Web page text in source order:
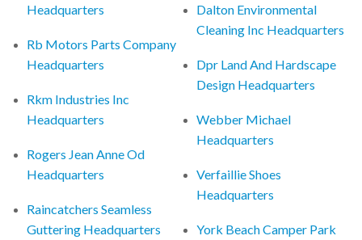
Headquarters
Rb Motors Parts Company
Headquarters
Rkm Industries Inc
Headquarters
Rogers Jean Anne Od
Headquarters
Raincatchers Seamless
Guttering Headquarters
Dalton Environmental
Cleaning Inc Headquarters
Dpr Land And Hardscape
Design Headquarters
Webber Michael
Headquarters
Verfaillie Shoes
Headquarters
York Beach Camper Park